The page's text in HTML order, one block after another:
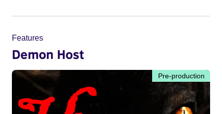
Features
Demon Host
Pre-production